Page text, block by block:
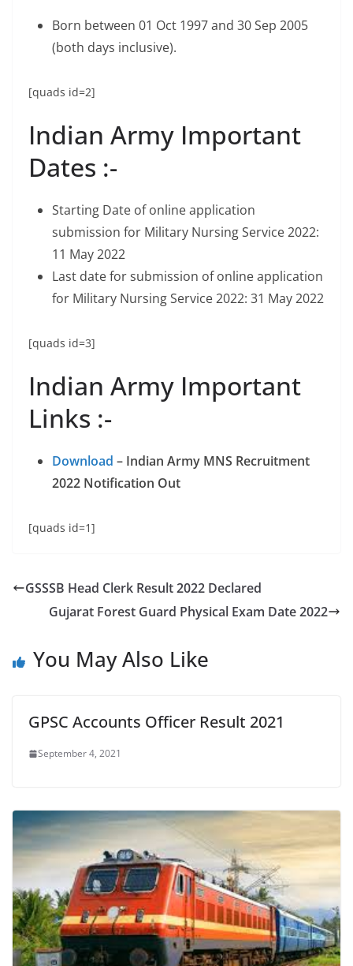
Born between 01 Oct 1997 and 30 Sep 2005
(both days inclusive).
[quads id=2]
Indian Army Important
Dates :-
Starting Date of online application
submission for Military Nursing Service 2022:
11 May 2022
Last date for submission of online application
for Military Nursing Service 2022: 31 May 2022
[quads id=3]
Indian Army Important
Links :-
Download – Indian Army MNS Recruitment
2022 Notification Out
[quads id=1]
GSSSB Head Clerk Result 2022 Declared
Gujarat Forest Guard Physical Exam Date 2022
You May Also Like
GPSC Accounts Officer Result 2021
September 4, 2021